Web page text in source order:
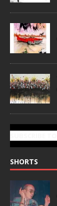
SHORTS